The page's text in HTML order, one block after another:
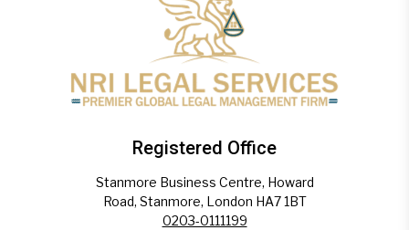
Registered Office
Stanmore Business Centre, Howard
Road, Stanmore, London HA7 1BT
0203-0111199